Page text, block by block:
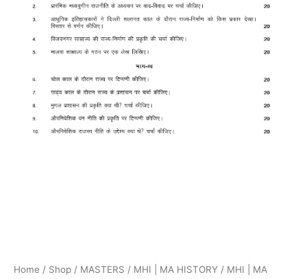
Home / Shop / MASTERS / MHI | MA HISTORY / MHI | MA